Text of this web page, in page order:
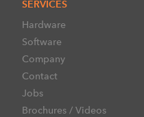
SERVICES
Hardware
Software
Company
Contact
Jobs
Brochures / Videos